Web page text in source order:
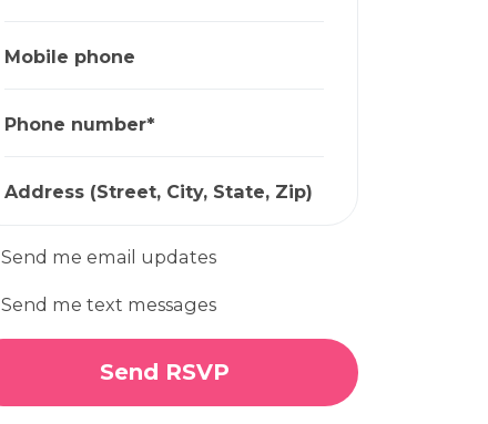
Mobile phone
Phone number*
Address (Street, City, State, Zip)
Send me email updates
Send me text messages